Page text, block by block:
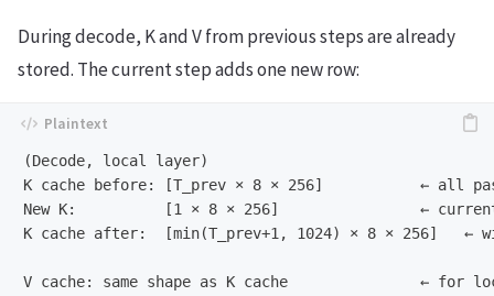
During decode, K and V from previous steps are already
stored. The current step adds one new row:
(Decode, local layer)
K cache before: [T_prev × 8 × 256]           ← all
New K:          [1 × 8 × 256]                ← current
K cache after:  [min(T_prev+1, 1024) × 8 × 256]   ←
V cache: same shape as K cache               ← for